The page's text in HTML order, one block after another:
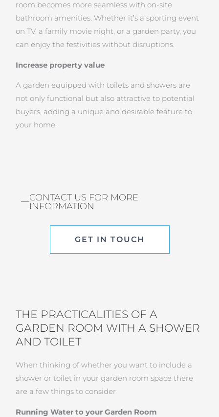
room becomes more seamless with on-site
bathroom amenities. Whether it’s a sporting event
on TV, a family movie night, or a garden party, you
can enjoy the festivities without disruptions.
Increase property value
A garden equipped with toilets and showers are
not only functional but also attractive to potential
buyers, adding a unique and desirable feature to
your home.
CONTACT US FOR MORE
INFORMATION
GET IN TOUCH
THE PRACTICALITIES OF A
GARDEN ROOM WITH A SHOWER
AND TOILET
When thinking of whether you want to include a
shower or toilet in your garden room space there
are a few things to consider
Running Water to your Garden Room